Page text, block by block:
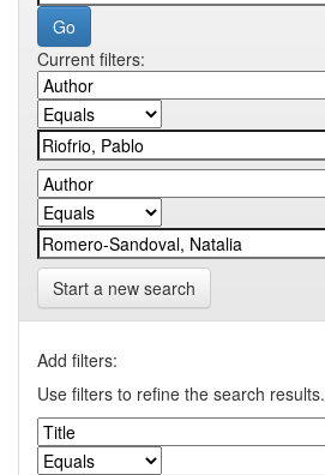
Current filters:
Start a new search
Add filters:
Use filters to refine the search results.